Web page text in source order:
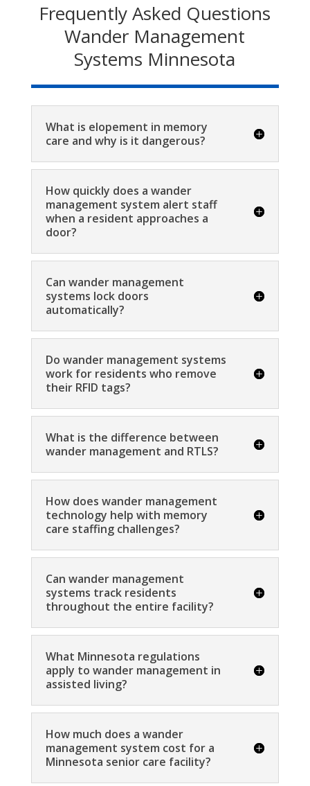
Frequently Asked Questions
Wander Management
Systems Minnesota
What is elopement in memory
care and why is it dangerous?
How quickly does a wander
management system alert staff
when a resident approaches a
door?
Can wander management
systems lock doors
automatically?
Do wander management systems
work for residents who remove
their RFID tags?
What is the difference between
wander management and RTLS?
How does wander management
technology help with memory
care staffing challenges?
Can wander management
systems track residents
throughout the entire facility?
What Minnesota regulations
apply to wander management in
assisted living?
How much does a wander
management system cost for a
Minnesota senior care facility?